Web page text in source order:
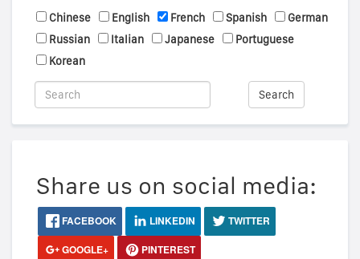
Chinese
English French Spanish
German
Russian
Italian Japanese
Portuguese
Korean
Search
Share us on social media:
FACEBOOK LINKEDIN
TWITTER
GOOGLE+
PINTEREST